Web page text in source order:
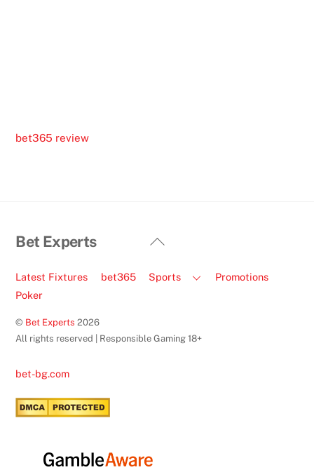
bet365 review
Back
Top
Bet Experts
Latest Fixtures bet365 Sports
Promotions
Poker
© Bet Experts 2026
All rights reserved | Responsible Gaming 18+
bet-bg.com